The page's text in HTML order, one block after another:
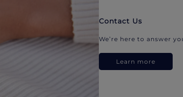
Contact Us
We’re here to answer
Learn more